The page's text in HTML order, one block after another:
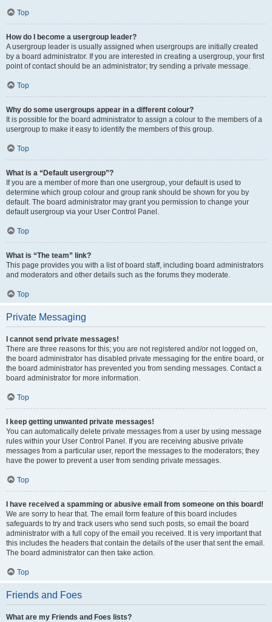
Top
How do I become a usergroup leader?
A usergroup leader is usually assigned when usergroups are initially created
by a board administrator. If you are interested in creating a usergroup, your first
point of contact should be an administrator; try sending a private message.
Top
Why do some usergroups appear in a different colour?
It is possible for the board administrator to assign a colour to the members of a
usergroup to make it easy to identify the members of this group.
Top
What is a “Default usergroup”?
If you are a member of more than one usergroup, your default is used to
determine which group colour and group rank should be shown for you by
default. The board administrator may grant you permission to change your
default usergroup via your User Control Panel.
Top
What is “The team” link?
This page provides you with a list of board staff, including board administrators
and moderators and other details such as the forums they moderate.
Top
Private Messaging
I cannot send private messages!
There are three reasons for this; you are not registered and/or not logged on,
the board administrator has disabled private messaging for the entire board, or
the board administrator has prevented you from sending messages. Contact a
board administrator for more information.
Top
I keep getting unwanted private messages!
You can automatically delete private messages from a user by using message
rules within your User Control Panel. If you are receiving abusive private
messages from a particular user, report the messages to the moderators; they
have the power to prevent a user from sending private messages.
Top
I have received a spamming or abusive email from someone on this board!
We are sorry to hear that. The email form feature of this board includes
safeguards to try and track users who send such posts, so email the board
administrator with a full copy of the email you received. It is very important that
this includes the headers that contain the details of the user that sent the email.
The board administrator can then take action.
Top
Friends and Foes
What are my Friends and Foes lists?